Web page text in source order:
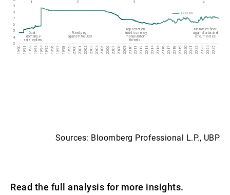
Sources: Bloomberg Professional L.P., UBP
Read the full analysis for more insights.